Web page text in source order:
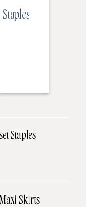
Staples
Skirts